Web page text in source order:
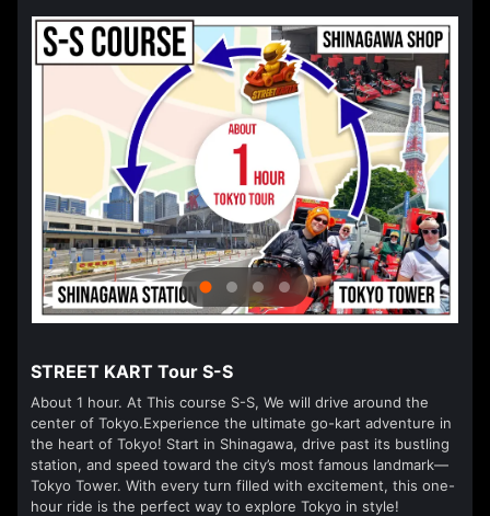
STREET KART Tour S-S
About 1 hour. At This course S-S, We will drive around the
center of Tokyo.Experience the ultimate go-kart adventure in
the heart of Tokyo! Start in Shinagawa, drive past its bustling
station, and speed toward the city’s most famous landmark—
Tokyo Tower. With every turn filled with excitement, this one-
hour ride is the perfect way to explore Tokyo in style!